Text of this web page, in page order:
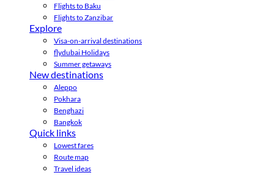
Flights to Baku
Flights to Zanzibar
Explore
Visa-on-arrival destinations
flydubai Holidays
Summer getaways
New destinations
Aleppo
Pokhara
Benghazi
Bangkok
Quick links
Lowest fares
Route map
Travel ideas